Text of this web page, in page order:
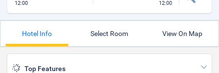
12:00 12:00
Hotel Info Select Room View On Map
Top Features